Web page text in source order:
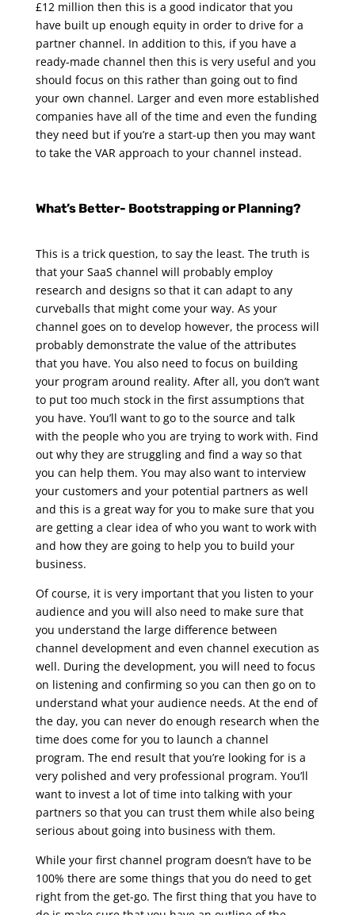
£12 million then this is a good indicator that you
have built up enough equity in order to drive for a
partner channel. In addition to this, if you have a
ready-made channel then this is very useful and you
should focus on this rather than going out to find
your own channel. Larger and even more established
companies have all of the time and even the funding
they need but if you’re a start-up then you may want
to take the VAR approach to your channel instead.
What’s Better- Bootstrapping or Planning?
This is a trick question, to say the least. The truth is
that your SaaS channel will probably employ
research and designs so that it can adapt to any
curveballs that might come your way. As your
channel goes on to develop however, the process will
probably demonstrate the value of the attributes
that you have. You also need to focus on building
your program around reality. After all, you don’t want
to put too much stock in the first assumptions that
you have. You’ll want to go to the source and talk
with the people who you are trying to work with. Find
out why they are struggling and find a way so that
you can help them. You may also want to interview
your customers and your potential partners as well
and this is a great way for you to make sure that you
are getting a clear idea of who you want to work with
and how they are going to help you to build your
business.
Of course, it is very important that you listen to your
audience and you will also need to make sure that
you understand the large difference between
channel development and even channel execution as
well. During the development, you will need to focus
on listening and confirming so you can then go on to
understand what your audience needs. At the end of
the day, you can never do enough research when the
time does come for you to launch a channel
program. The end result that you’re looking for is a
very polished and very professional program. You’ll
want to invest a lot of time into talking with your
partners so that you can trust them while also being
serious about going into business with them.
While your first channel program doesn’t have to be
100% there are some things that you do need to get
right from the get-go. The first thing that you have to